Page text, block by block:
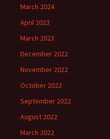
March 2024
April 2023
March 2023
December 2022
November 2022
October 2022
September 2022
August 2022
March 2022